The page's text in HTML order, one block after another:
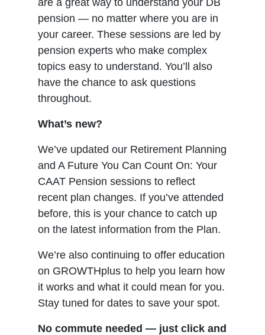
pension — no matter where you are in
your career. These sessions are led by
pension experts who make complex
topics easy to understand. You’ll also
have the chance to ask questions
throughout.
What’s new?
We’ve updated our Retirement Planning
and A Future You Can Count On: Your
CAAT Pension sessions to reflect
recent plan changes. If you’ve attended
before, this is your chance to catch up
on the latest information from the Plan.
We’re also continuing to offer education
on GROWTHplus to help you learn how
it works and what it could mean for you.
Stay tuned for dates to save your spot.
No commute needed — just click and